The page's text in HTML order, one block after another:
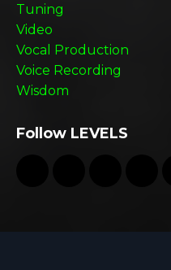
Tuning
Video
Vocal Production
Voice Recording
Wisdom
Follow LEVELS